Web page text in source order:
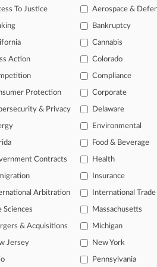
legal profession, information is the
areas, and industries. Law360
of over 450,000 articles
of over 2.1 million cases
search of PTAB cases and documents
of TTAB cases and documents,
email alerts and so much more!
TRY
To Justice
Aerospace &
Bankruptcy
Cannabis
Action Colorado
Compliance
Protection Corporate
& Privacy Delaware
Environmental
Food & Beverage
Contracts Health
Insurance
Arbitration International Trade
Sciences Massachusetts
& Acquisitions Michigan
Jersey New York
Pennsylvania
Us Careers at Law360 |Terms|Privacy